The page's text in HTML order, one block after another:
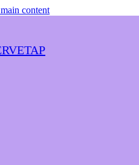
content